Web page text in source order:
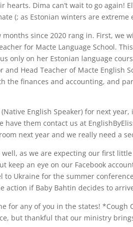
Dima can’t wait to go again!
(; as Estonian winters are extreme
since 2020 rang in. First, we
for Macte Language School.
only on her Estonian language
Head Teacher of Macte English
the finances and accounting, and
English Speaker) for next year,
have them contact us at
next year and we really need a
well, as we are expecting our first
keep an eye on our Facebook
Ukraine for the summer
action if Baby Bahtin decides to
for any of you in the states!
but thankful that our ministry